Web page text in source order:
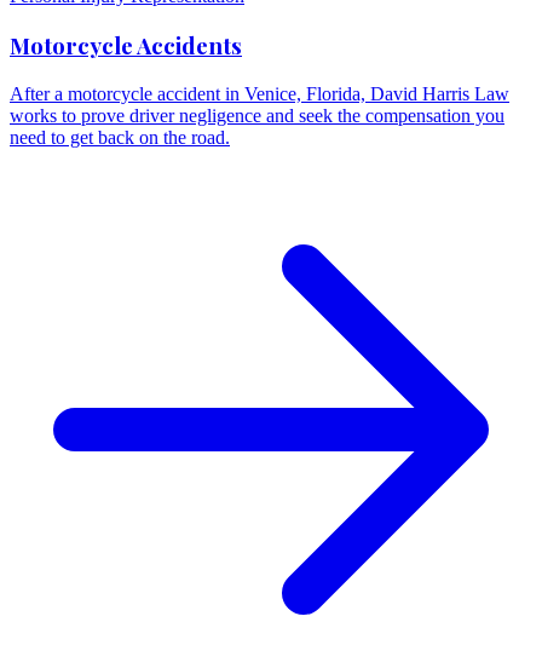
Motorcycle Accidents
After a motorcycle accident in Venice, Florida, David Harris Law
works to prove driver negligence and seek the compensation you
need to get back on the road.